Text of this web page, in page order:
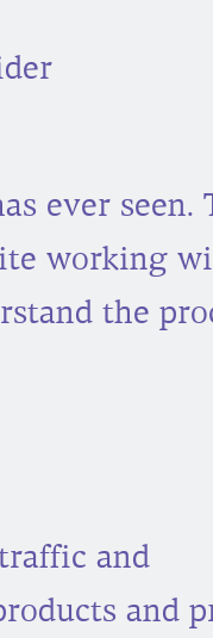
ever seen.
working
the
and
and